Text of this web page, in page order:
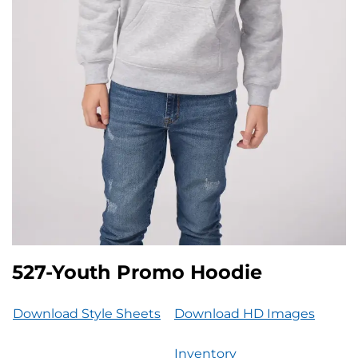
527-Youth Promo Hoodie
Download Style Sheets Download HD Images
Inventory